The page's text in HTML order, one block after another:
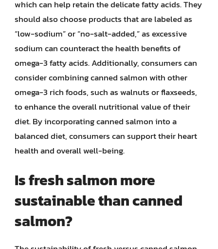
which can help retain the delicate fatty acids. They
should also choose products that are labeled as
“low-sodium” or “no-salt-added,” as excessive
sodium can counteract the health benefits of
omega-3 fatty acids. Additionally, consumers can
consider combining canned salmon with other
omega-3 rich foods, such as walnuts or flaxseeds,
to enhance the overall nutritional value of their
diet. By incorporating canned salmon into a
balanced diet, consumers can support their heart
health and overall well-being.
Is fresh salmon more
sustainable than canned
salmon?